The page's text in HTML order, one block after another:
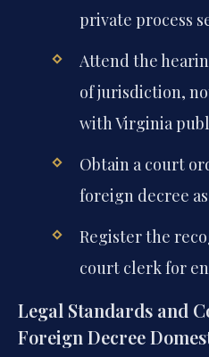
private process
Attend the
of jurisdiction,
with Virginia
Obtain a court
foreign decree
Register the
court clerk for
Legal Standards and
Foreign Decree